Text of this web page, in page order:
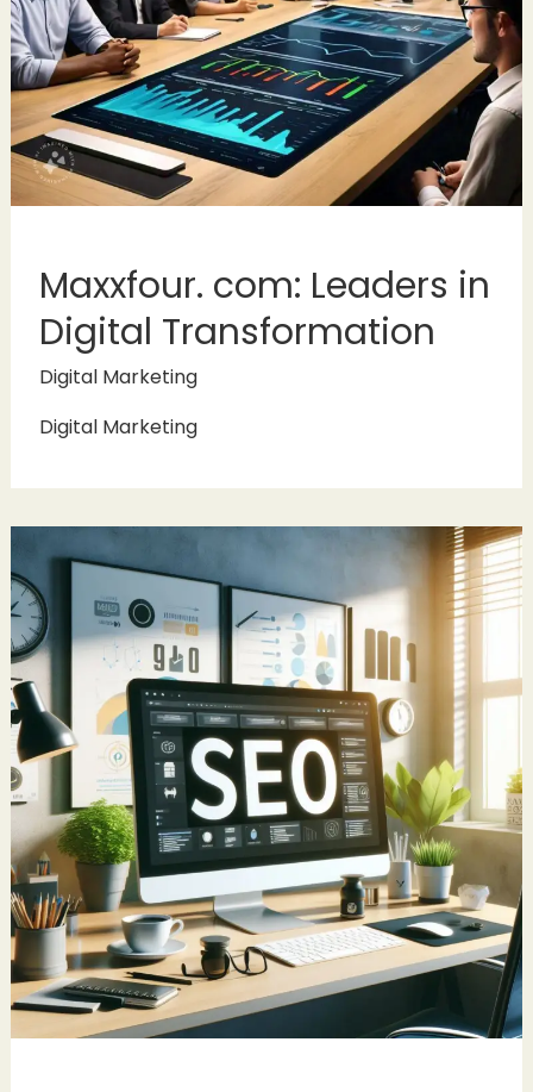
Maxxfour. com: Leaders in
Digital Transformation
Digital Marketing
Digital Marketing